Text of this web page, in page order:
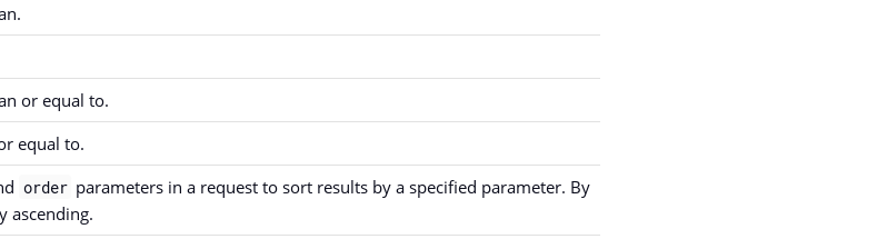
or equal to.
equal to.
order parameters in a request to sort results by a specified parameter. By
ascending.